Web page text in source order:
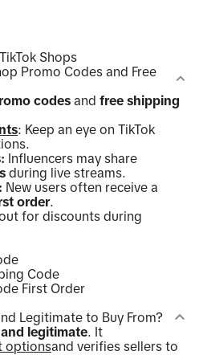
Shops
Promo Codes and Free
codes and free shipping
: Keep an eye on TikTok
Influencers may share
during live streams.
New users often receive a
order.
for discounts during
Code
First Order
Legitimate to Buy From?
legitimate. It
optionsand verifies sellers to